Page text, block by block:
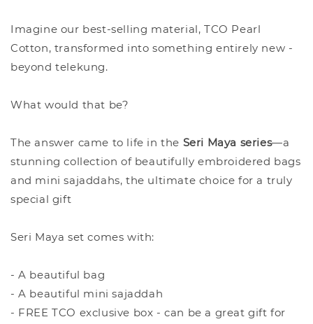
Imagine our best-selling material, TCO Pearl
Cotton, transformed into something entirely new -
beyond telekung.
What would that be?
The answer came to life in the Seri Maya series—a
stunning collection of beautifully embroidered bags
and mini sajaddahs, the ultimate choice for a truly
special gift
Seri Maya set comes with:
- A beautiful bag
- A beautiful mini sajaddah
- FREE TCO exclusive box - can be a great gift for